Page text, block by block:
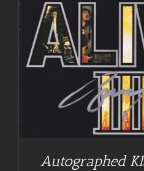
Autographed